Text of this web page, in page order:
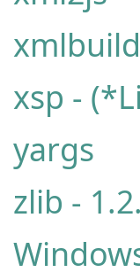
xsp -
yargs
zlib -